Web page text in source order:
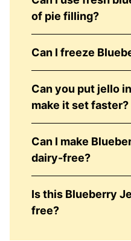
of pie filling?
Can I freeze
Can you put jello
make it set faster?
Can I make
dairy-free?
Is this Blueberry
free?